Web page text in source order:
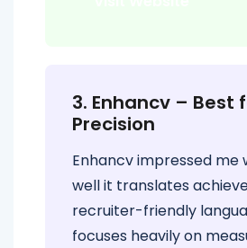
3. Enhancv – Best
Precision
Enhancv impressed me
well it translates
recruiter-friendly
focuses heavily on